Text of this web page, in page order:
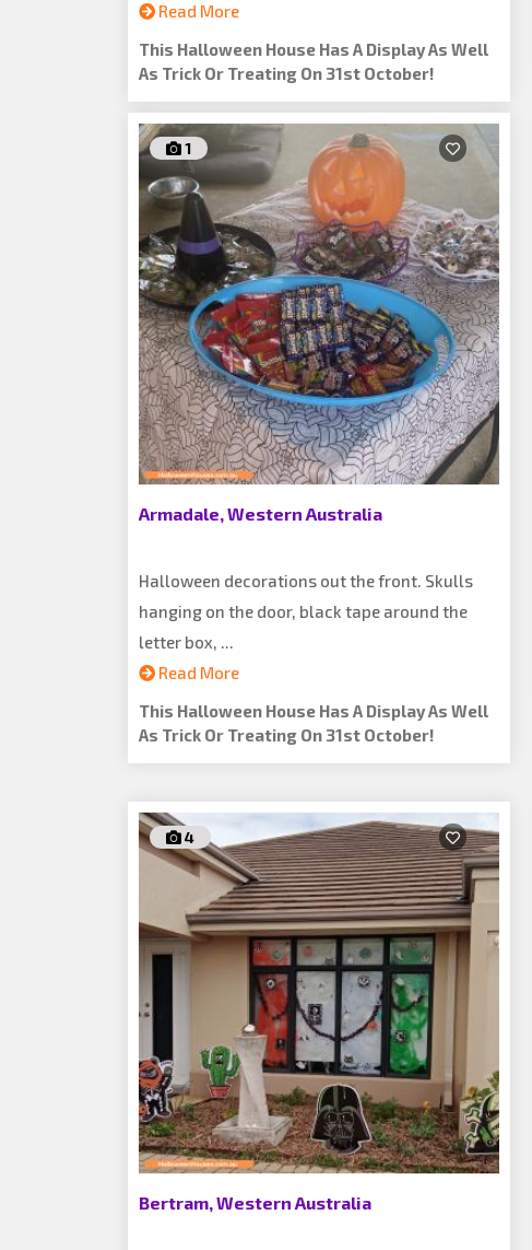
Read More
This Halloween House Has A Display As Well
As Trick Or Treating On 31st October!
1
Armadale, Western Australia
Halloween decorations out the front. Skulls
hanging on the door, black tape around the
letter box, ...
Read More
This Halloween House Has A Display As Well
As Trick Or Treating On 31st October!
4
Bertram, Western Australia